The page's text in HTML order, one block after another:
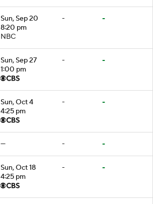
Sun, Sep 20
8:20 pm
NBC
- -
Sun, Sep 27
1:00 pm
- -
Sun, Oct 4
4:25 pm
- -
— - -
Sun, Oct 18
4:25 pm
- -